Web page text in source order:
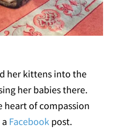
her kittens into the
her babies there.
of compassion
Facebook post.